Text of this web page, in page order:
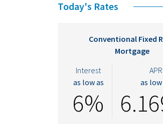
Today's Rates
Conventional Fixed
Mortgage
Interest
as low as
6%
APR
as low